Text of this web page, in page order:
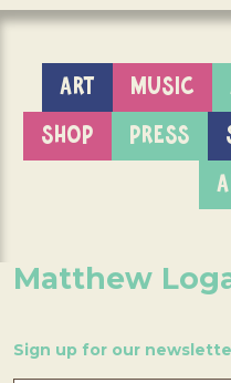
ART MUSIC
SHOP
PRESS
Matthew
Sign up for our